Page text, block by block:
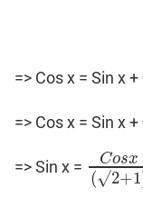
=> Cos x = Sin x
=> Cos x = Sin x
=> Sin x = Cosx
(√2+1
Cosx(√